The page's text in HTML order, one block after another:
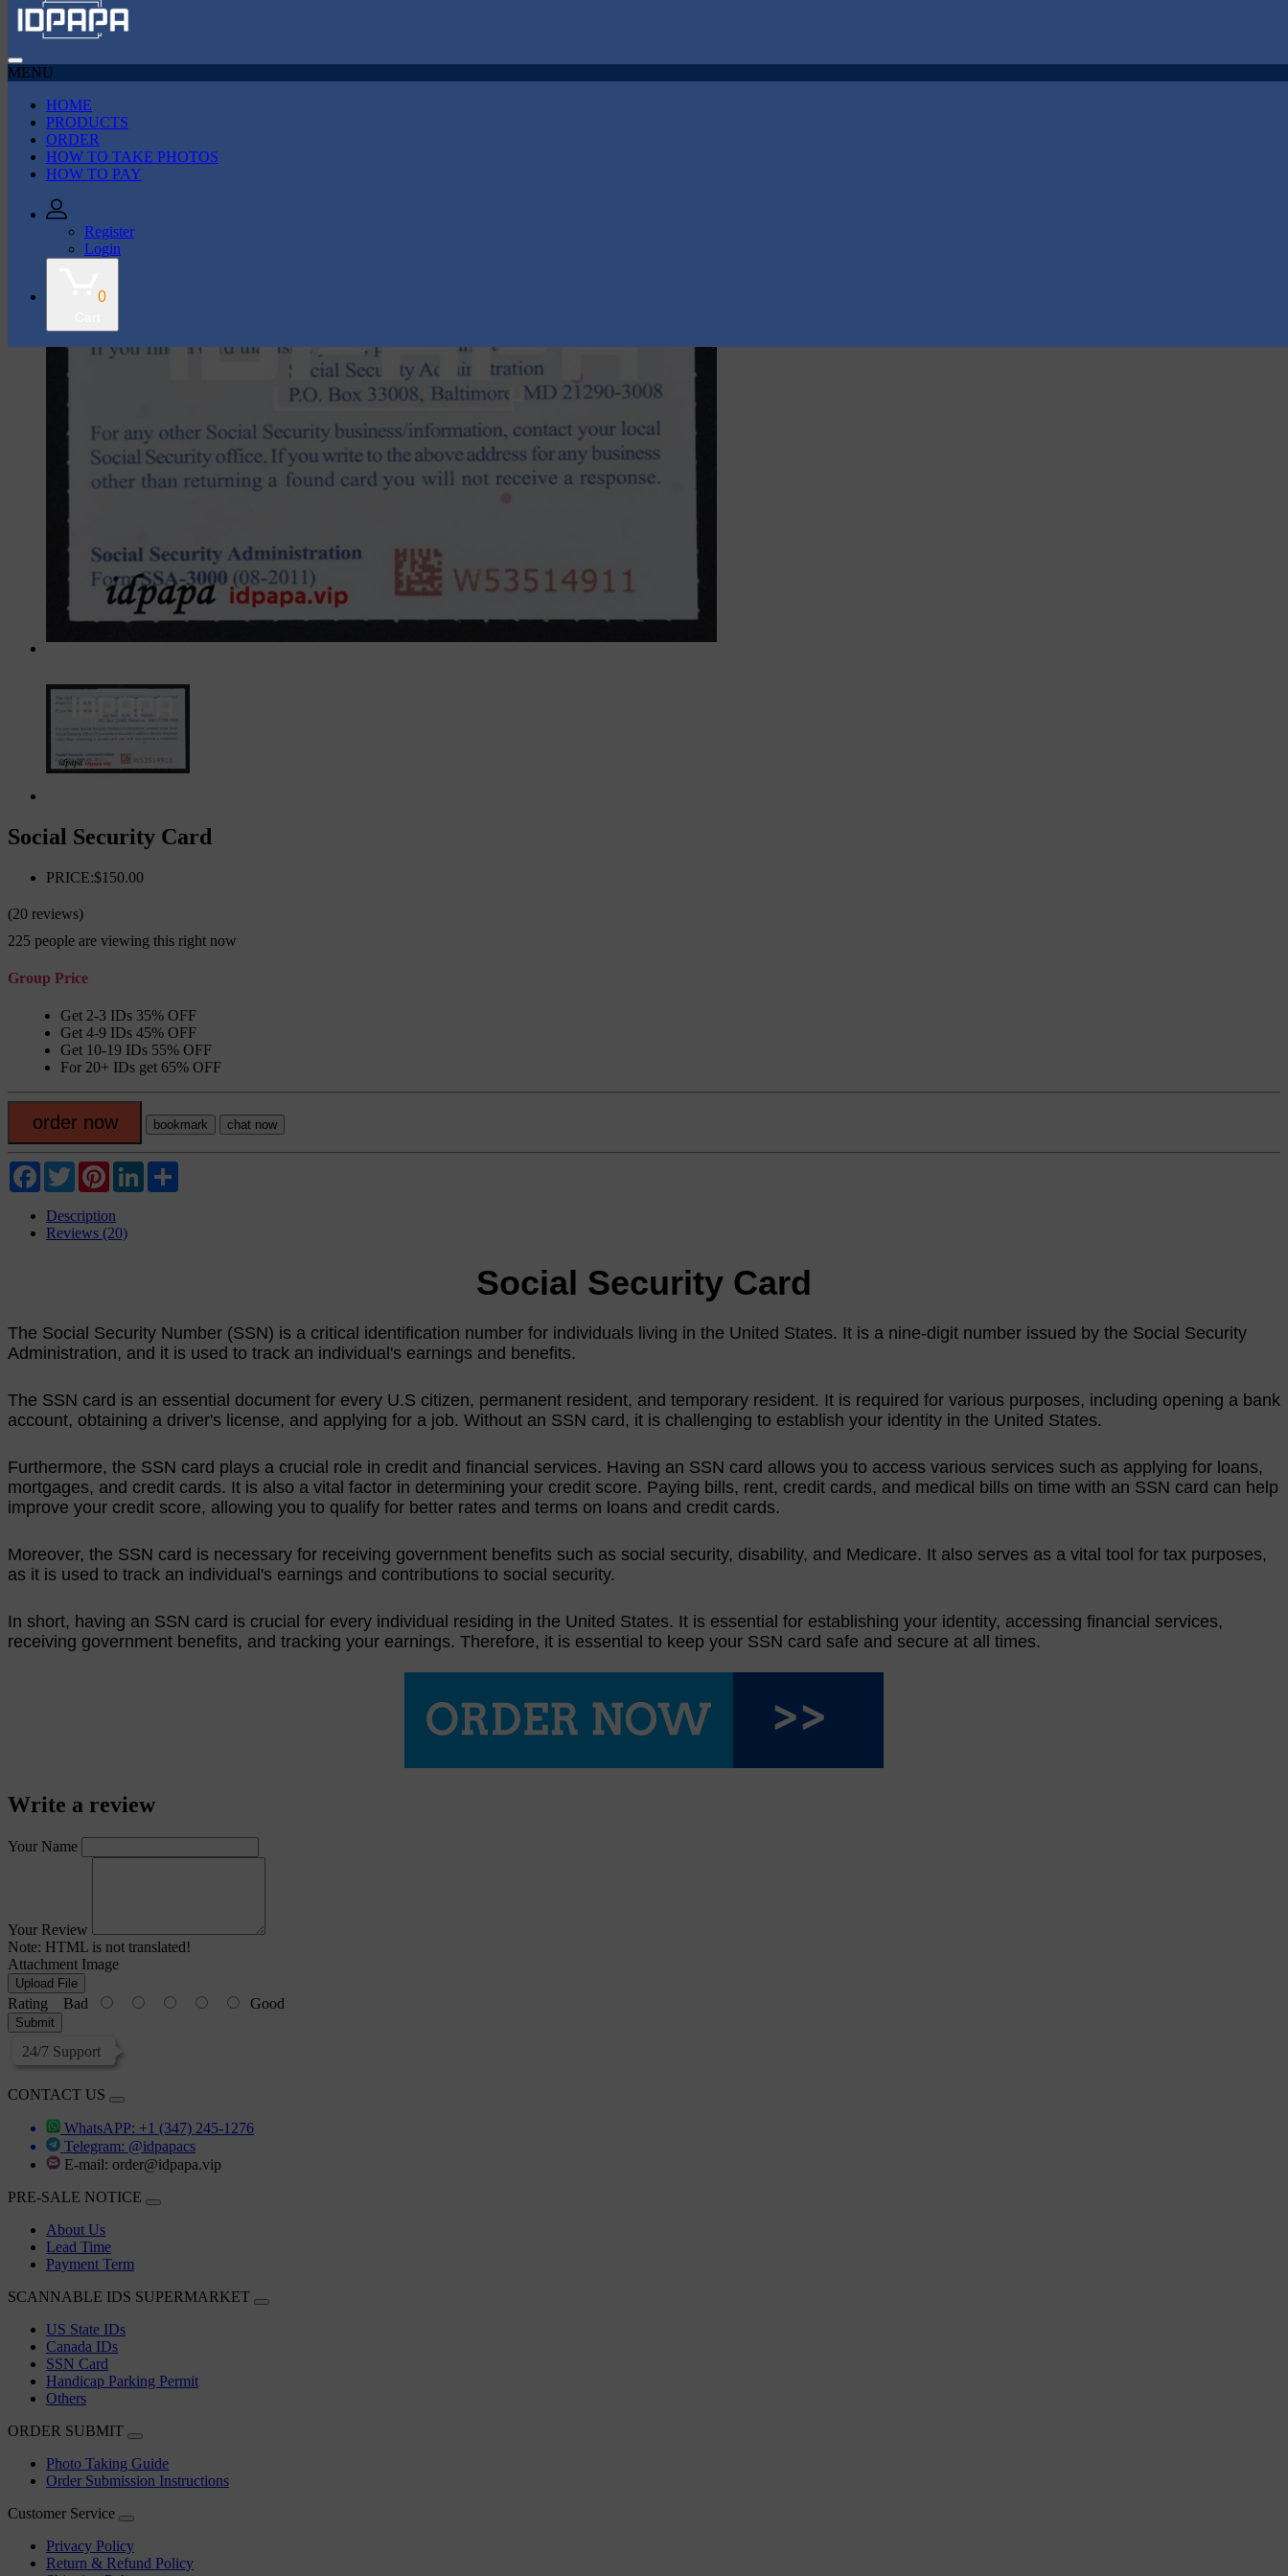
MENU
HOME
PRODUCTS
ORDER
HOW TO TAKE PHOTOS
HOW TO PAY
Register
Login
0
43k Followers 35k Followers
shop
Social Security Card
PRICE:$150.00
(20 reviews)
225 people are viewing this right now
Group Price
Get 2-3 IDs 35% OFF
Get 4-9 IDs 45% OFF
Get 10-19 IDs 55% OFF
For 20+ IDs get 65% OFF
order now bookmark chat now
Facebook
TwitterPinterestLinkedIn
Description
Reviews (20)
Social Security Card
The Social Security Number (SSN) is a critical identification number for individuals living in the United States. It is a nine-digit number issued by the Social Security
Administration, and it is used to track an individual's earnings and benefits.
The SSN card is an essential document for every U.S citizen, permanent resident, and temporary resident. It is required for various purposes, including opening a bank
account, obtaining a driver's license, and applying for a job. Without an SSN card, it is challenging to establish your identity in the United States.
Furthermore, the SSN card plays a crucial role in credit and financial services. Having an SSN card allows you to access various services such as applying for loans,
mortgages, and credit cards. It is also a vital factor in determining your credit score. Paying bills, rent, credit cards, and medical bills on time with an SSN card can help
improve your credit score, allowing you to qualify for better rates and terms on loans and credit cards.
Moreover, the SSN card is necessary for receiving government benefits such as social security, disability, and Medicare. It also serves as a vital tool for tax purposes,
as it is used to track an individual's earnings and contributions to social security.
In short, having an SSN card is crucial for every individual residing in the United States. It is essential for establishing your identity, accessing financial services,
receiving government benefits, and tracking your earnings. Therefore, it is essential to keep your SSN card safe and secure at all times.
Write a review
Your Name
Your Review
Note: HTML is not translated!
Attachment Image
Upload File
Rating Bad Good
Submit
24/7 Support
CONTACT US
WhatsAPP: +1 (347) 245-1276
Telegram: @idpapacs
E-mail: order@idpapa.vip
PRE-SALE NOTICE
About Us
Lead Time
Payment Term
SCANNABLE IDS SUPERMARKET
US State IDs
Canada IDs
SSN Card
Handicap Parking Permit
Others
ORDER SUBMIT
Photo Taking Guide
Order Submission Instructions
Customer Service
Privacy Policy
Return & Refund Policy